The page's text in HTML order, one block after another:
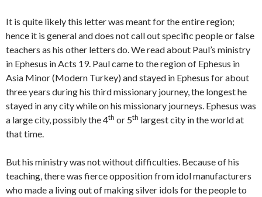
It is quite likely this letter was meant for the entire region;
hence it is general and does not call out specific people or false
teachers as his other letters do. We read about Paul’s ministry
in Ephesus in Acts 19. Paul came to the region of Ephesus in
Asia Minor (Modern Turkey) and stayed in Ephesus for about
three years during his third missionary journey, the longest he
stayed in any city while on his missionary journeys. Ephesus was
a large city, possibly the 4th or 5th largest city in the world at
that time.
But his ministry was not without difficulties. Because of his
teaching, there was fierce opposition from idol manufacturers
who made a living out of making silver idols for the people to